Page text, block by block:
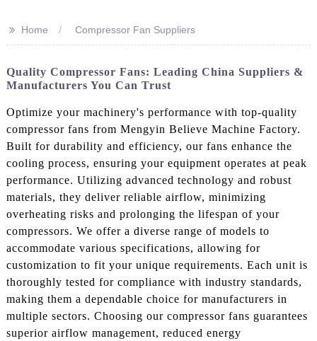
>> Home Compressor Fan Suppliers
Quality Compressor Fans: Leading China Suppliers &
Manufacturers You Can Trust
Optimize your machinery's performance with top-quality
compressor fans from Mengyin Believe Machine Factory.
Built for durability and efficiency, our fans enhance the
cooling process, ensuring your equipment operates at peak
performance. Utilizing advanced technology and robust
materials, they deliver reliable airflow, minimizing
overheating risks and prolonging the lifespan of your
compressors. We offer a diverse range of models to
accommodate various specifications, allowing for
customization to fit your unique requirements. Each unit is
thoroughly tested for compliance with industry standards,
making them a dependable choice for manufacturers in
multiple sectors. Choosing our compressor fans guarantees
superior airflow management, reduced energy